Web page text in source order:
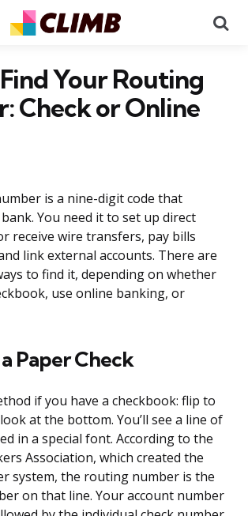
Your Routing
Check or Online
is a nine-digit code that
You need it to set up direct
receive wire transfers, pay bills
link external accounts. There are
to find it, depending on whether
use online banking, or
Paper Check
if you have a checkbook: flip to
at the bottom. You’ll see a line of
in a special font. According to the
Association, which created the
system, the routing number is the
on that line. Your account number